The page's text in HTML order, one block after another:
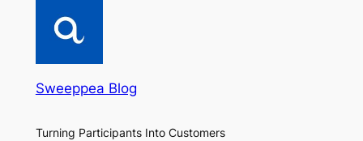
Sweeppea Blog
Turning Participants Into Customers